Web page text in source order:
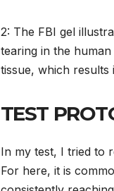
2: The FBI gel
tearing in the
tissue, which results
TEST
In my test, I tried to
For here, it is